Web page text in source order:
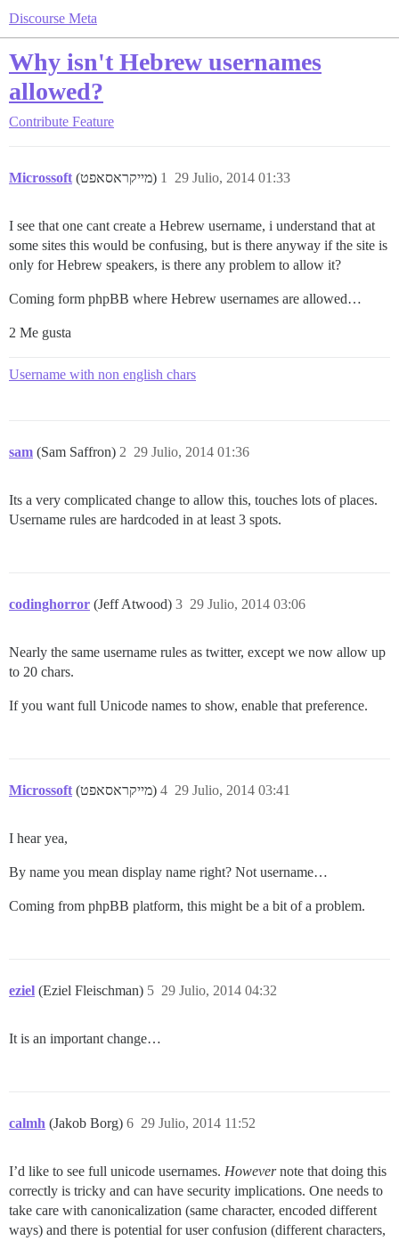
Discourse Meta
Why isn't Hebrew usernames
allowed?
Contribute Feature
Microssoft (מייקראסאפט) 29 Julio, 2014 01:33
1
I see that one cant create a Hebrew username, i understand that at
some sites this would be confusing, but is there anyway if the site is
only for Hebrew speakers, is there any problem to allow it?
Coming form phpBB where Hebrew usernames are allowed…
2 Me gusta
Username with non english chars
sam (Sam Saffron) 29 Julio, 2014 01:36
2
Its a very complicated change to allow this, touches lots of places.
Username rules are hardcoded in at least 3 spots.
codinghorror (Jeff Atwood) 29 Julio, 2014 03:06
3
Nearly the same username rules as twitter, except we now allow up
to 20 chars.
If you want full Unicode names to show, enable that preference.
Microssoft (מייקראסאפט) 29 Julio, 2014 03:41
4
I hear yea,
By name you mean display name right? Not username…
Coming from phpBB platform, this might be a bit of a problem.
eziel (Eziel Fleischman) 29 Julio, 2014 04:32
5
It is an important change…
calmh (Jakob Borg) 29 Julio, 2014 11:52
6
I’d like to see full unicode usernames. Howevernote that doing this
correctly is tricky and can have security implications. One needs to
take care with canonicalization (same character, encoded different
ways) and there is potential for user confusion (different characters,